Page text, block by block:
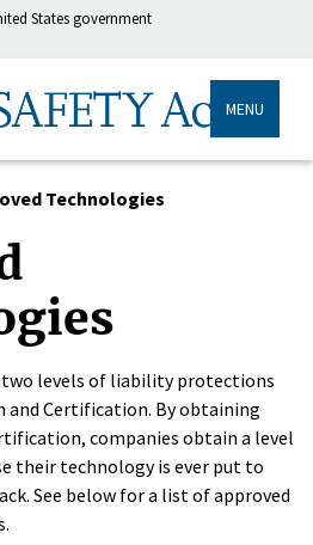
States government
MENU
Technologies
two levels of liability protections
and Certification. By obtaining
companies obtain a level
their technology is ever put to
See below for a list of approved